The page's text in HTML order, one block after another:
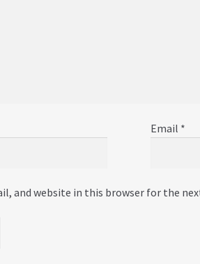
Email *
and website in this browser for the